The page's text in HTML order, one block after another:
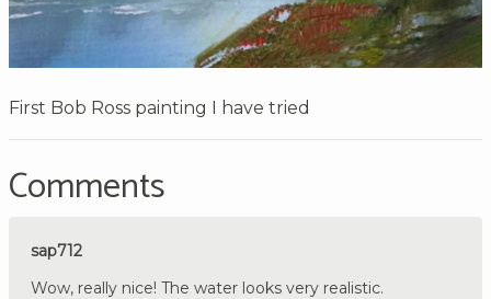
First Bob Ross painting I have tried
Comments
sap712
Wow, really nice! The water looks very realistic.